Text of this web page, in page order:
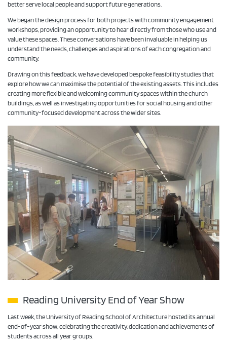
better serve local people and support future generations.
We began the design process for both projects with community engagement
workshops, providing an opportunity to hear directly from those who use and
value these spaces. These conversations have been invaluable in helping us
understand the needs, challenges and aspirations of each congregation and
community.
Drawing on this feedback, we have developed bespoke feasibility studies that
explore how we can maximise the potential of the existing assets. This includes
creating more flexible and welcoming community spaces within the church
buildings, as well as investigating opportunities for social housing and other
community-focused development across the wider sites.
Reading University End of Year Show
Last week, the University of Reading School of Architecture hosted its annual
end-of-year show, celebrating the creativity, dedication and achievements of
students across all year groups.